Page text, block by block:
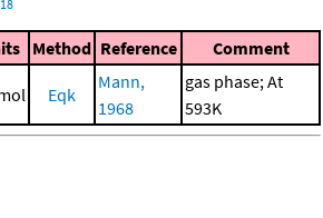
18
Method Reference Comment
Eqk
Mann,
1968
gas phase; At
593K